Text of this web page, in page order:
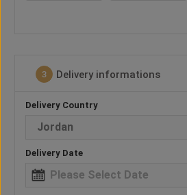
3 Delivery informations
Delivery Country
Delivery Date